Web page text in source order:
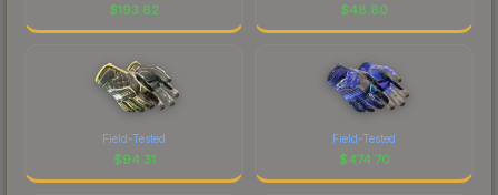
$193.62 $48.80
Field-Tested
$94.31
Field-Tested
$474.70